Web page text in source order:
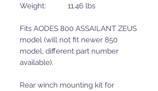
Weight: 11.46 lbs
Fits AODES 800 ASSAILANT ZEUS
model (will not fit newer 850
model, different part number
available).
Rear winch mounting kit for